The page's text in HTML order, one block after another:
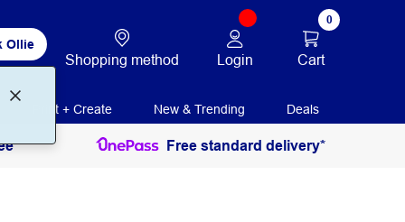
Ollie
Shopping method Login
0
Cart
Print + Create New & Trending Deals
Free standard delivery*